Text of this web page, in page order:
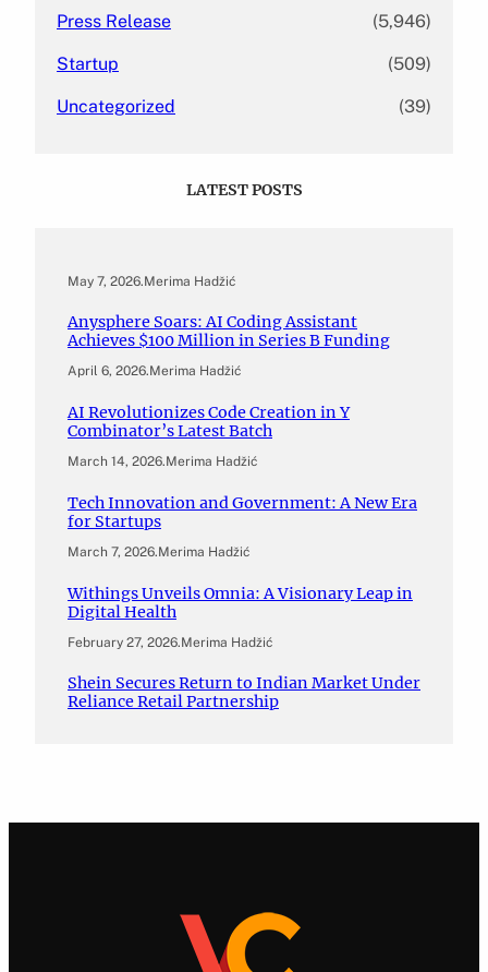
Press Release (5,946)
Startup (509)
Uncategorized (39)
LATEST POSTS
May 7, 2026.Merima Hadžić
Anysphere Soars: AI Coding Assistant
Achieves $100 Million in Series B Funding
April 6, 2026.Merima Hadžić
AI Revolutionizes Code Creation in Y
Combinator’s Latest Batch
March 14, 2026.Merima Hadžić
Tech Innovation and Government: A New Era
for Startups
March 7, 2026.Merima Hadžić
Withings Unveils Omnia: A Visionary Leap in
Digital Health
February 27, 2026.Merima Hadžić
Shein Secures Return to Indian Market Under
Reliance Retail Partnership